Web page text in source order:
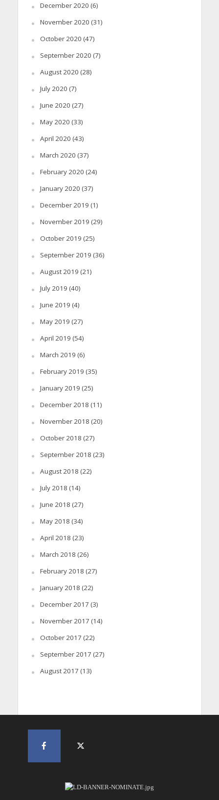
December 2020 (6)
November 2020 (31)
October 2020 (47)
September 2020 (7)
August 2020 (28)
July 2020 (7)
June 2020 (27)
May 2020 (33)
April 2020 (43)
March 2020 (37)
February 2020 (24)
January 2020 (37)
December 2019 (1)
November 2019 (29)
October 2019 (25)
September 2019 (36)
August 2019 (21)
July 2019 (40)
June 2019 (4)
May 2019 (27)
April 2019 (54)
March 2019 (6)
February 2019 (35)
January 2019 (25)
December 2018 (11)
November 2018 (20)
October 2018 (27)
September 2018 (23)
August 2018 (22)
July 2018 (14)
June 2018 (27)
May 2018 (34)
April 2018 (23)
March 2018 (26)
February 2018 (27)
January 2018 (22)
December 2017 (3)
November 2017 (14)
October 2017 (22)
September 2017 (27)
August 2017 (13)